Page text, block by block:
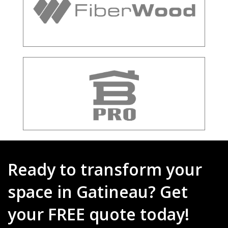
Ready to transform your
space in Gatineau? Get
your FREE quote today!